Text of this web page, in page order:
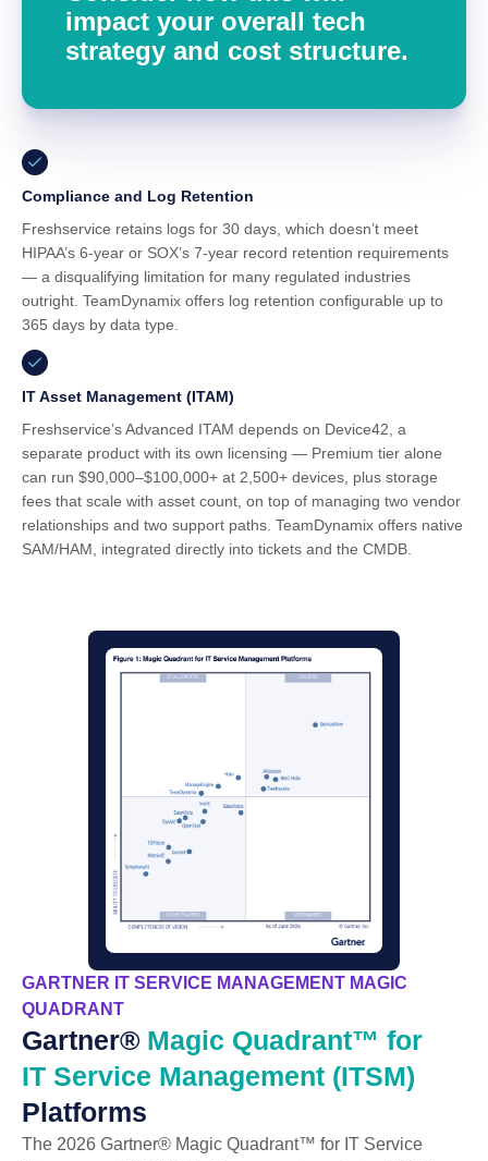
impact your overall tech
strategy and cost structure.
Compliance and Log Retention
Freshservice retains logs for 30 days, which doesn’t meet
HIPAA’s 6-year or SOX’s 7-year record retention requirements
— a disqualifying limitation for many regulated industries
outright. TeamDynamix offers log retention configurable up to
365 days by data type.
IT Asset Management (ITAM)
Freshservice’s Advanced ITAM depends on Device42, a
separate product with its own licensing — Premium tier alone
can run $90,000–$100,000+ at 2,500+ devices, plus storage
fees that scale with asset count, on top of managing two vendor
relationships and two support paths. TeamDynamix offers native
SAM/HAM, integrated directly into tickets and the CMDB.
GARTNER IT SERVICE MANAGEMENT MAGIC
QUADRANT
Gartner® Magic Quadrant™ for
IT Service Management (ITSM)
Platforms
The 2026 Gartner® Magic Quadrant™ for IT Service